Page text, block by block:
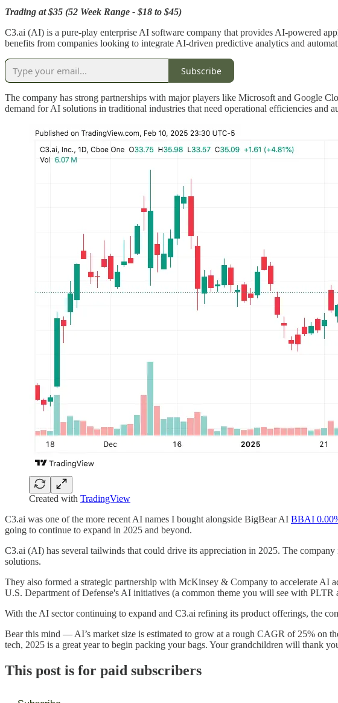
Trading at $35 (52 Week Range - $18 to $45)
C3.ai (AI) is a pure-play enterprise AI software company that provides AI-powered
benefits from companies looking to integrate AI-driven predictive analytics and
Subscribe
The company has strong partnerships with major players like Microsoft and Google
demand for AI solutions in traditional industries that need operational efficiencies and
Created with TradingView
C3.ai was one of the more recent AI names I bought alongside BigBear AI BBAI
going to continue to expand in 2025 and beyond.
C3.ai (AI) has several tailwinds that could drive its appreciation in 2025. The
solutions.
They also formed a strategic partnership with McKinsey & Company to accelerate AI
U.S. Department of Defense's AI initiatives (a common theme you will see with
With the AI sector continuing to expand and C3.ai refining its product offerings, the
Bear this mind — AI’s market size is estimated to grow at a rough CAGR of 25% on
tech, 2025 is a great year to begin packing your bags. Your grandchildren will thank
This post is for paid subscribers